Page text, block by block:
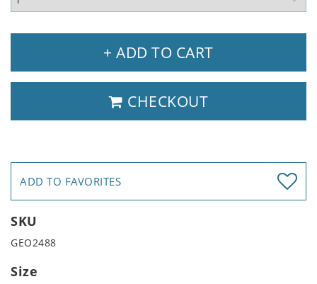
+ ADD TO CART
CHECKOUT
ADD TO FAVORITES
SKU
GEO2488
Size